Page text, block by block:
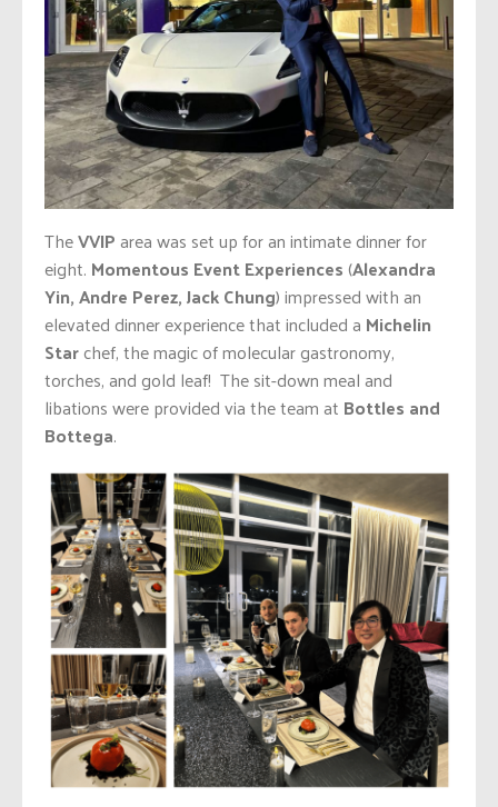
TheVVIParea was set up for an intimate dinner for
eight. Momentous Event Experiences(Alexandra
Yin, Andre Perez, Jack Chung) impressed with an
elevated dinner experience that included a Michelin
Starchef, the magic of molecular gastronomy,
torches, and gold leaf! The sit-down meal and
libations were provided via the team at Bottles and
Bottega.